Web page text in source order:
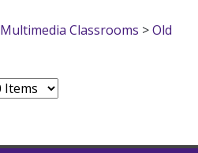
Multimedia Classrooms >Old